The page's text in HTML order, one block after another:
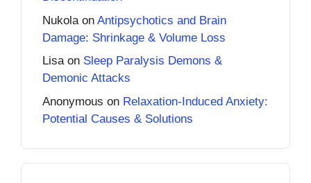
Nukola on Antipsychotics and Brain
Damage: Shrinkage & Volume Loss
Lisaon Sleep Paralysis Demons &
Demonic Attacks
Anonymous on Relaxation-Induced Anxiety:
Potential Causes & Solutions